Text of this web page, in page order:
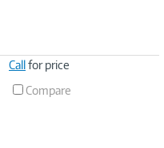
Callfor price
Compare